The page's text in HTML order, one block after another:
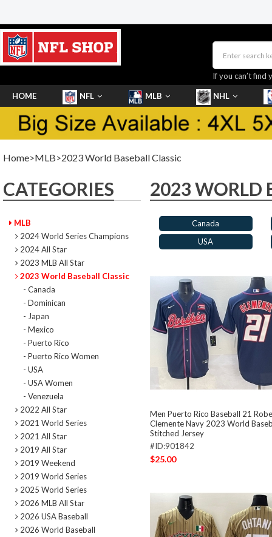
If you can’t find
HOME NFL MLB NHL
SHOES
Home>MLB>2023 World Baseball Classic
CATEGORIES
MLB
2024 World Series Champions
2024 All Star
2023 MLB All Star
2023 World Baseball Classic
- Canada
- Dominican
- Japan
- Mexico
- Puerto Rico
- Puerto Rico Women
- USA
- USA Women
- Venezuela
2022 All Star
2021 World Series
2021 All Star
2019 All Star
2019 Weekend
2019 World Series
2025 World Series
2026 MLB All Star
2026 USA Baseball
2026 World Baseball
2023 WORLD
Canada
USA
Men Puerto Rico Baseball 21
Clemente Navy 2023 World
Stitched Jersey
#ID:901842
$25.00